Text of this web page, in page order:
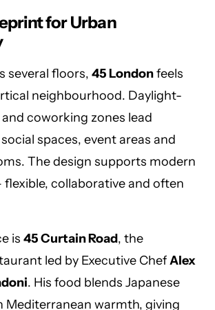
for Urban
several floors, 45 Londonfeels
neighbourhood. Daylight-
coworking zones lead
spaces, event areas and
The design supports modern
collaborative and often
is 45 Curtain Road, the
led by Executive ChefAlex
. His food blends Japanese
Mediterranean warmth, giving